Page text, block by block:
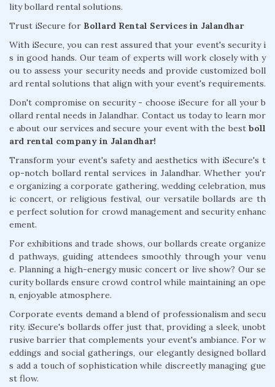
lity bollard rental solutions.
Trust iSecure for Bollard Rental Services in Jalandhar
With iSecure, you can rest assured that your event's security i
s in good hands. Our team of experts will work closely with y
ou to assess your security needs and provide customized boll
ard rental solutions that align with your event's requirements.
Don't compromise on security - choose iSecure for all your b
ollard rental needs in Jalandhar. Contact us today to learn mor
e about our services and secure your event with the best boll
ard rental company in Jalandhar!
Transform your event's safety and aesthetics with iSecure's t
op-notch bollard rental services in Jalandhar. Whether you'r
e organizing a corporate gathering, wedding celebration, mus
ic concert, or religious festival, our versatile bollards are th
e perfect solution for crowd management and security enhanc
ement.
For exhibitions and trade shows, our bollards create organize
d pathways, guiding attendees smoothly through your venu
e. Planning a high-energy music concert or live show? Our se
curity bollards ensure crowd control while maintaining an ope
n, enjoyable atmosphere.
Corporate events demand a blend of professionalism and secu
rity. iSecure's bollards offer just that, providing a sleek, unobt
rusive barrier that complements your event's ambiance. For w
eddings and social gatherings, our elegantly designed bollard
s add a touch of sophistication while discreetly managing gue
st flow.